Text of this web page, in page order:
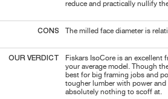
reduce and practically nullify
CONS The milled face diameter is
OUR VERDICT
Fiskars IsoCore is an excellent
your average model. Though
best for big framing jobs and
tougher lumber with power and
absolutely nothing to scoff at.